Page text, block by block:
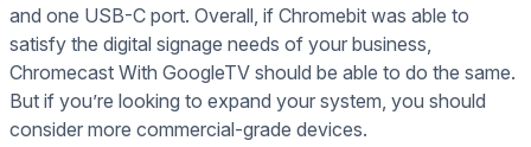
and one USB-C port. Overall, if Chromebit was able to
satisfy the digital signage needs of your business,
Chromecast With GoogleTV should be able to do the same.
But if you’re looking to expand your system, you should
consider more commercial-grade devices.